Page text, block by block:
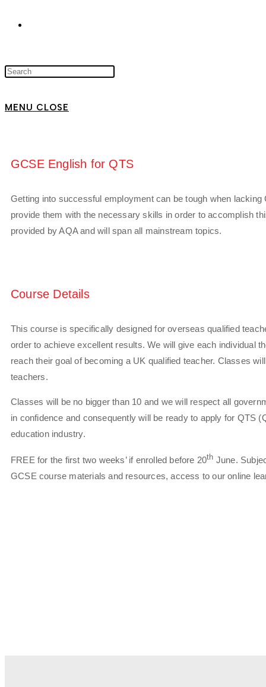
MENU CLOSE
GCSE English for QTS
Getting into successful employment can be tough when
provide them with the necessary skills in order to accomplish
provided by AQA and will span all mainstream topics.
Course Details
This course is specifically designed for overseas qualified
order to achieve excellent results. We will give each individual
reach their goal of becoming a UK qualified teacher. Classes
teachers.
Classes will be no bigger than 10 and we will respect all
in confidence and consequently will be ready to apply for QTS
education industry.
FREE for the first two weeks’ if enrolled before 20th June.
GCSE course materials and resources, access to our online